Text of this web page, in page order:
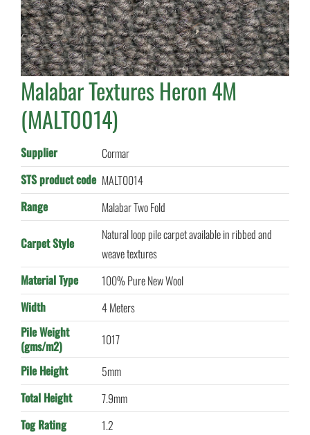
Malabar Textures Heron 4M
(MALT0014)
Supplier
Cormar
STS product code MALT0014
Range
Malabar Two Fold
Carpet Style
Natural loop pile carpet available in ribbed and
weave textures
Material Type
100% Pure New Wool
Width
4 Meters
Pile Weight
(gms/m2)
1017
Pile Height
5mm
Total Height
7.9mm
Tog Rating
1.2